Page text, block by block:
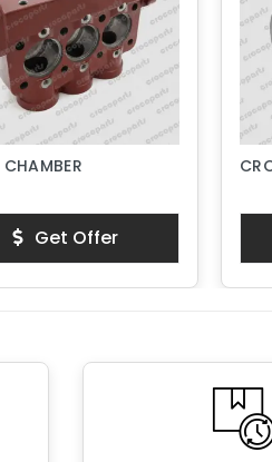
Get Offer